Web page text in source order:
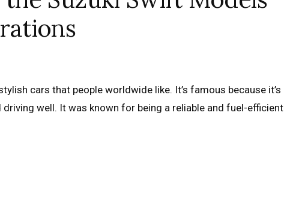
cars that people worldwide like. It’s famous because it’s
well. It was known for being a reliable and fuel-efficient